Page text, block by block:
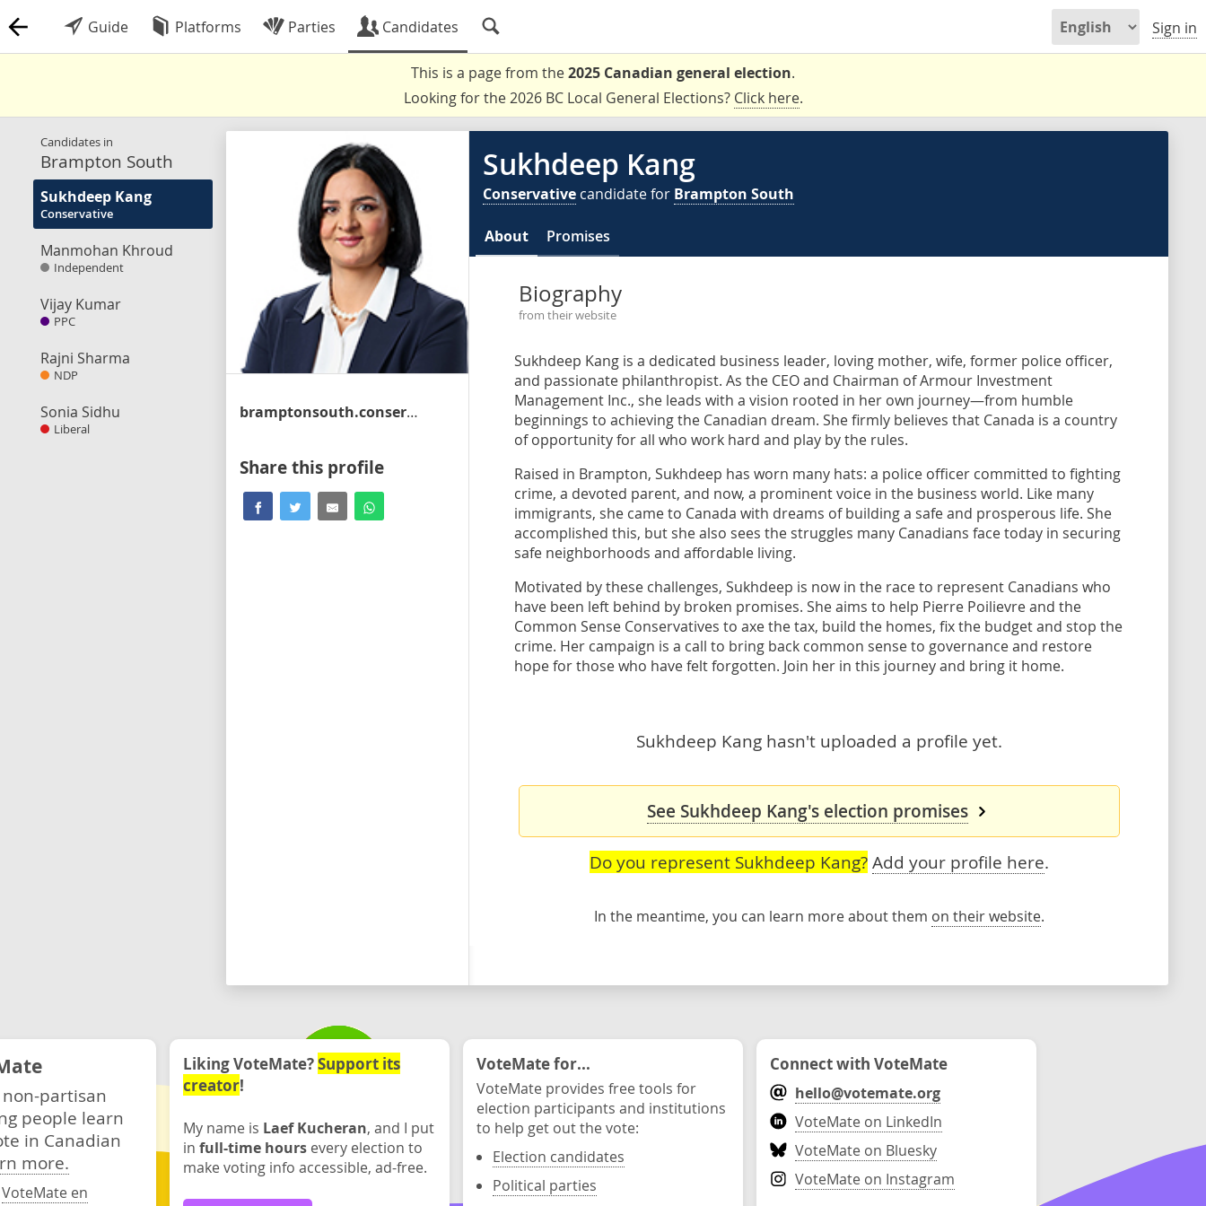
Guide Platforms Parties Candidates Sign in
This is a page from the2025 Canadian general election.
Looking for the 2026 BC Local General Elections? Click here.
Candidates in
Brampton South
Sukhdeep Kang
Conservative
Manmohan Khroud
Independent
Vijay Kumar
PPC
Rajni Sharma
NDP
Sonia Sidhu
Liberal
bramptonsouth.conservativeeda.ca
Share this profile
Sukhdeep Kang
Conservative candidate for Brampton South
About Promises
Biography
from their website
Sukhdeep Kang is a dedicated business leader, loving mother, wife, former police officer,
and passionate philanthropist. As the CEO and Chairman of Armour Investment
Management Inc., she leads with a vision rooted in her own journey—from humble
beginnings to achieving the Canadian dream. She firmly believes that Canada is a country
of opportunity for all who work hard and play by the rules.
Raised in Brampton, Sukhdeep has worn many hats: a police officer committed to fighting
crime, a devoted parent, and now, a prominent voice in the business world. Like many
immigrants, she came to Canada with dreams of building a safe and prosperous life. She
accomplished this, but she also sees the struggles many Canadians face today in securing
safe neighborhoods and affordable living.
Motivated by these challenges, Sukhdeep is now in the race to represent Canadians who
have been left behind by broken promises. She aims to help Pierre Poilievre and the
Common Sense Conservatives to axe the tax, build the homes, fix the budget and stop the
crime. Her campaign is a call to bring back common sense to governance and restore
hope for those who have felt forgotten. Join her in this journey and bring it home.
Sukhdeep Kang hasn't uploaded a profile yet.
See Sukhdeep Kang's election promises
Do you represent Sukhdeep Kang? Add your profile here.
In the meantime, you can learn more about them on their website.
partisan
people learn
in Canadian
more.
VoteMate en
Liking VoteMate?Support its
creator!
My name is Laef Kucheran, and I put
in full-time hours every election to
make voting info accessible, ad-free.
VoteMate for...
VoteMate provides free tools for
election participants and institutions
to help get out the vote:
Election candidates
Political parties
Connect with VoteMate
hello@votemate.org
VoteMate on LinkedIn
VoteMate on Bluesky
VoteMate on Instagram